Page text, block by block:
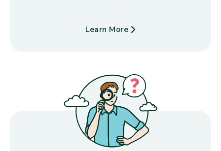
Learn More
about 529 Basics